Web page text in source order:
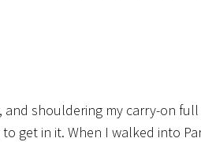
and shouldering my carry-on
get in it. When I walked into